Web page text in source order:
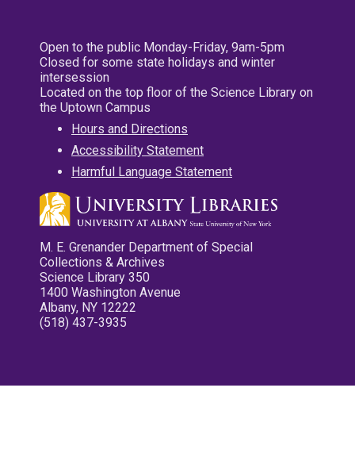
Open to the public Monday-Friday, 9am-5pm
Closed for some state holidays and winter
intersession
Located on the top floor of the Science Library on
the Uptown Campus
Hours and Directions
Accessibility Statement
Harmful Language Statement
M. E. Grenander Department of Special
Collections & Archives
Science Library 350
1400 Washington Avenue
Albany, NY 12222
(518) 437-3935